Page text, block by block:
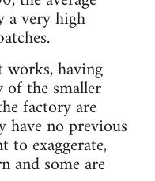
a very high
works, having
the smaller
factory are
no previous
to exaggerate,
and some are